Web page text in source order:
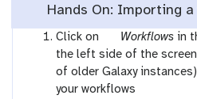
Hands On: Importing
Click on
g
a
l
a
Workflowsin
the left side of the
of older Galaxy
your workflows